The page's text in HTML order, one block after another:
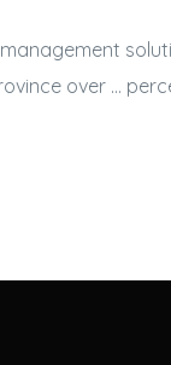
management
over …